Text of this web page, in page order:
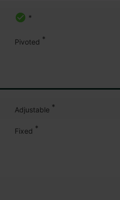
*
Pivoted *
Adjustable *
Fixed *